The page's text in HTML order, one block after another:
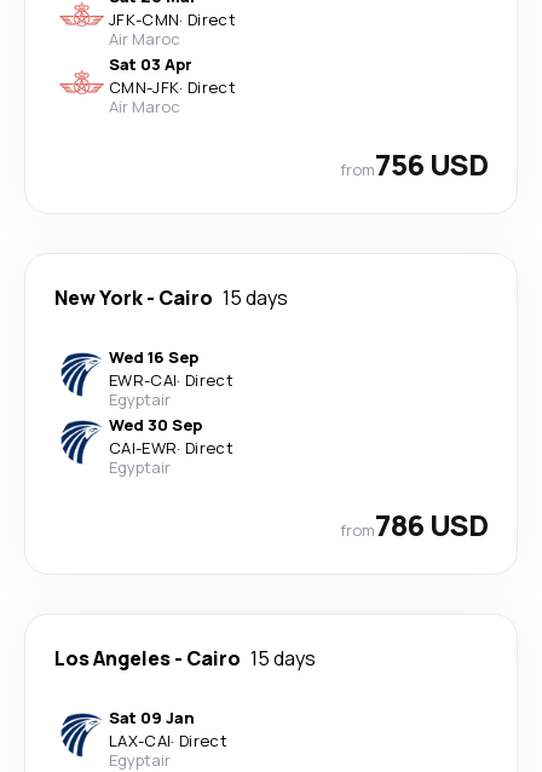
JFK-CMN· Direct
Air Maroc
Sat 03 Apr
CMN-JFK· Direct
Air Maroc
from756 USD
New York- Cairo 15 days
Wed 16 Sep
EWR-CAI· Direct
Egyptair
Wed 30 Sep
CAI-EWR· Direct
Egyptair
from786 USD
Los Angeles- Cairo 15 days
Sat 09 Jan
LAX-CAI· Direct
Egyptair